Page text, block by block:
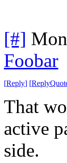
[#]
Foobar
[Reply] [
That
active
side.